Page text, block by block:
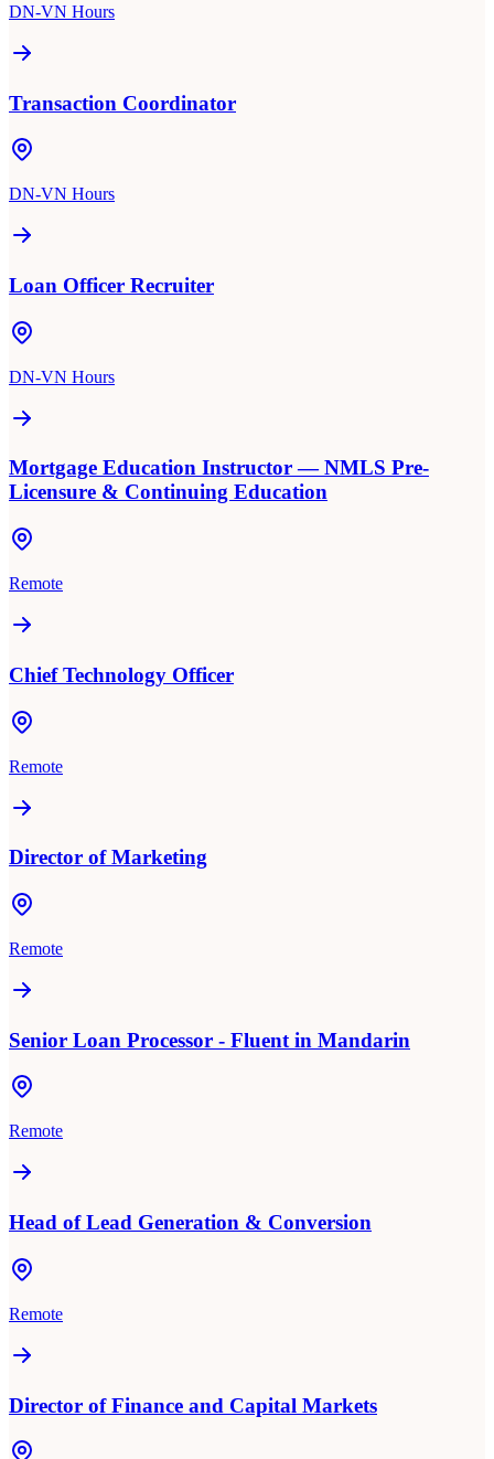
DN-VN Hours
Transaction Coordinator
DN-VN Hours
Loan Officer Recruiter
DN-VN Hours
Mortgage Education Instructor — NMLS Pre-
Licensure & Continuing Education
Remote
Chief Technology Officer
Remote
Director of Marketing
Remote
Senior Loan Processor - Fluent in Mandarin
Remote
Head of Lead Generation & Conversion
Remote
Director of Finance and Capital Markets